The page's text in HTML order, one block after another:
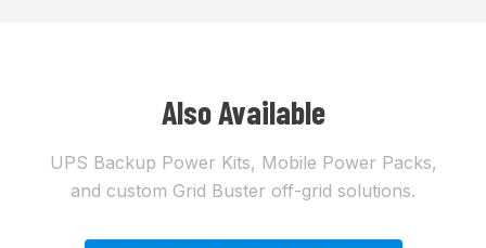
Also Available
UPS Backup Power Kits, Mobile Power Packs,
and custom Grid Buster off-grid solutions.